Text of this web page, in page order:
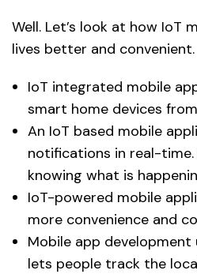
Well. Let’s look at how IoT
lives better and convenient.
IoT integrated mobile
smart home devices
An IoT based mobile
notifications in real-
knowing what is
IoT-powered mobile
more convenience and
Mobile app
lets people track the